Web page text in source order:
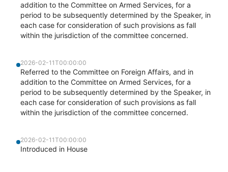
addition to the Committee on Armed Services, for a
period to be subsequently determined by the Speaker, in
each case for consideration of such provisions as fall
within the jurisdiction of the committee concerned.
2026-02-11T00:00:00
Referred to the Committee on Foreign Affairs, and in
addition to the Committee on Armed Services, for a
period to be subsequently determined by the Speaker, in
each case for consideration of such provisions as fall
within the jurisdiction of the committee concerned.
2026-02-11T00:00:00
Introduced in House